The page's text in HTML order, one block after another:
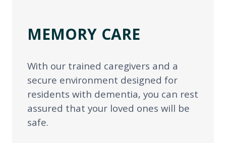
MEMORY CARE
With our trained caregivers and a
secure environment designed for
residents with dementia, you can rest
assured that your loved ones will be
safe.